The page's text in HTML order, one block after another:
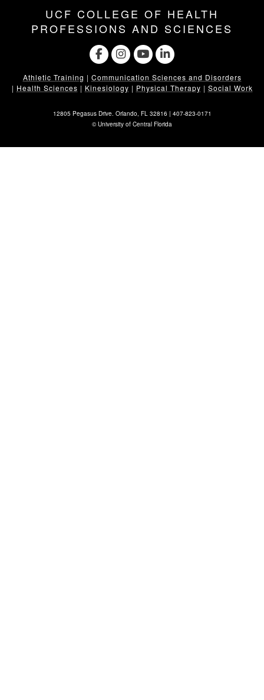
UCF COLLEGE OF HEALTH
PROFESSIONS AND SCIENCES
Athletic Training | Communication Sciences and Disorders
| Health Sciences | Kinesiology | Physical Therapy | Social Work
12805 Pegasus Drive. Orlando, FL 32816 | 407-823-0171
©University of Central Florida